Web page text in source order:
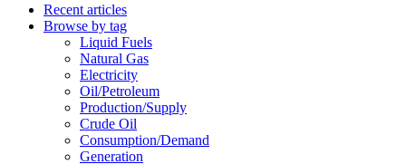
Recent articles
Browse by tag
Liquid Fuels
Natural Gas
Electricity
Oil/petroleum
Production/supply
Crude Oil
Consumption/demand
Generation